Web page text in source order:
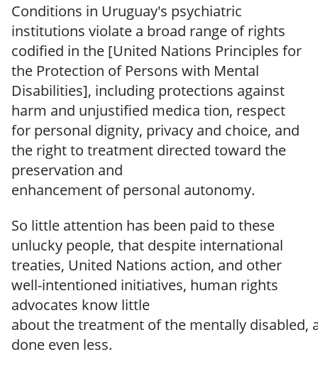
Conditions in Uruguay's psychiatric
institutions violate a broad range of rights
codified in the [United Nations Principles for
the Protection of Persons with Mental
Disabilities], including protections against
harm and unjustified medica­ tion, respect
for personal dignity, privacy and choice, and
the right to treatment directed toward the
preservation and
enhancement of personal autonomy.
So little attention has been paid to these
unlucky people, that despite international
treaties, United Nations action, and other
well-intentioned initiatives, human rights
advocates know little
aboutthetreatment ofthe mentally disabled,
done even less.